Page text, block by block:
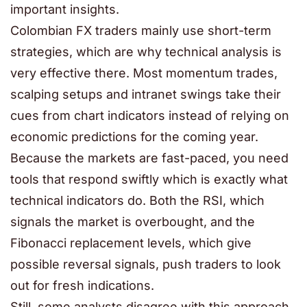
important insights.
Colombian FX traders mainly use short-term
strategies, which are why technical analysis is
very effective there. Most momentum trades,
scalping setups and intranet swings take their
cues from chart indicators instead of relying on
economic predictions for the coming year.
Because the markets are fast-paced, you need
tools that respond swiftly which is exactly what
technical indicators do. Both the RSI, which
signals the market is overbought, and the
Fibonacci replacement levels, which give
possible reversal signals, push traders to look
out for fresh indications.